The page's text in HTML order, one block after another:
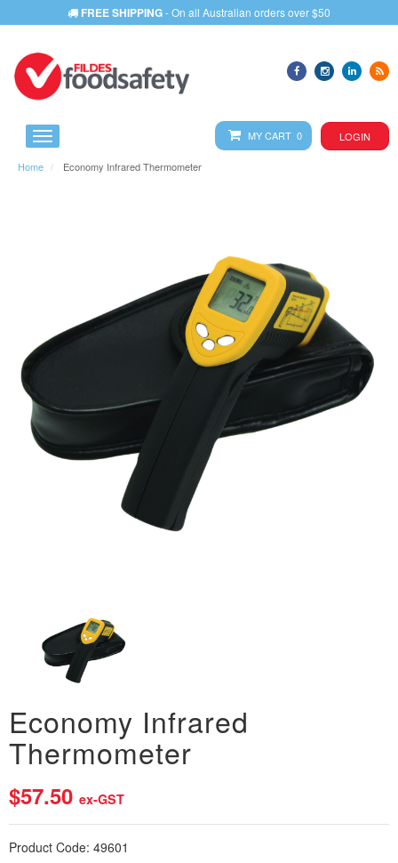
FREE SHIPPING- On all Australian orders over $50
MY CART 0 LOGIN
Home Economy Infrared Thermometer
Economy Infrared
Thermometer
$57.50 ex-GST
Product Code: 49601